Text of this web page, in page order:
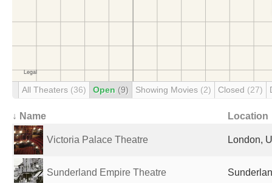
All Theaters (36) Open (9) Showing Movies (2) Closed (27)
↓ Name Location
Victoria Palace Theatre London,
Sunderland Empire Theatre